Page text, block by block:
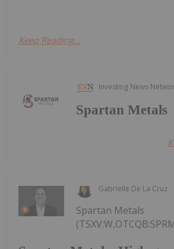
Keep Reading...
Investing News
Spartan Metals
Gabrielle De La Cruz
Spartan Metals